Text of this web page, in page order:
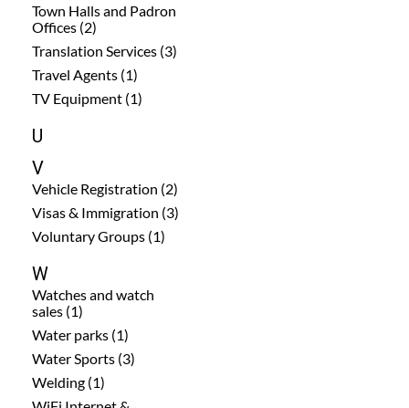
Town Halls and Padron
Offices (2)
Translation Services (3)
Travel Agents (1)
TV Equipment (1)
U
V
Vehicle Registration (2)
Visas & Immigration (3)
Voluntary Groups (1)
W
Watches and watch
sales (1)
Water parks (1)
Water Sports (3)
Welding (1)